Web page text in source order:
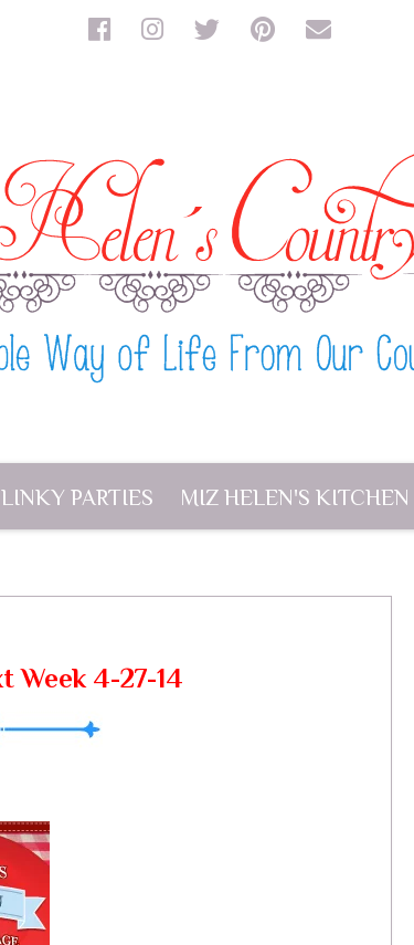
LINKY PARTIES MIZ HELEN'S KITCHEN
Week 4-27-14